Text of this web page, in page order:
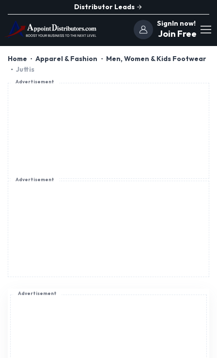
Distributor Leads
SignIn now!
Join Free
Home Apparel & Fashion
Men, Women & Kids Footwear
Juttis
Advertisement
Advertisement
Advertisement